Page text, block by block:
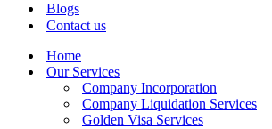
Blogs
Contact us
Home
Our Services
Company Incorporation
Company Liquidation Services
Golden Visa Services